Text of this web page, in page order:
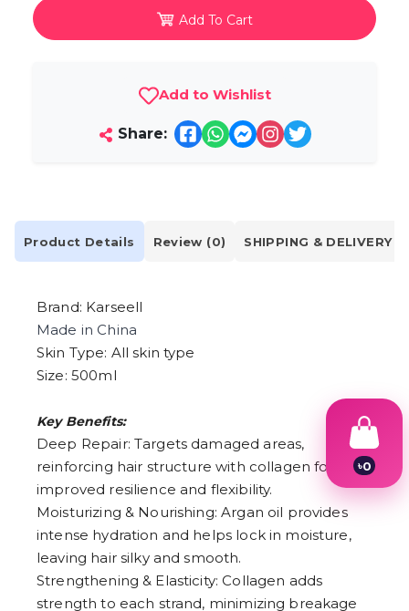
Add To Cart
Add to Wishlist
Share:
Product Details Review (0) SHIPPING & DELIVERY
Brand: Karseell
Made in China
Skin Type: All skin type
Size: 500ml
Key Benefits:
Deep Repair: Targets damaged areas,
reinforcing hair structure with collagen for
improved resilience and flexibility.
Moisturizing & Nourishing: Argan oil provides
intense hydration and helps lock in moisture,
leaving hair silky and smooth.
Strengthening & Elasticity: Collagen adds
strength to each strand, minimizing breakage
৳0